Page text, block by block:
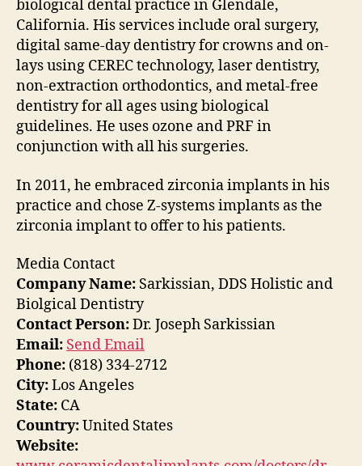
biological dental practice in Glendale,
California. His services include oral surgery,
digital same-day dentistry for crowns and on-
lays using CEREC technology, laser dentistry,
non-extraction orthodontics, and metal-free
dentistry for all ages using biological
guidelines. He uses ozone and PRF in
conjunction with all his surgeries.
In 2011, he embraced zirconia implants in his
practice and chose Z-systems implants as the
zirconia implant to offer to his patients.
Media Contact
Company Name: Sarkissian, DDS Holistic and
Biolgical Dentistry
Contact Person:Dr. Joseph Sarkissian
Email: Send Email
Phone: (818) 334-2712
City:Los Angeles
State: CA
Country:United States
Website: